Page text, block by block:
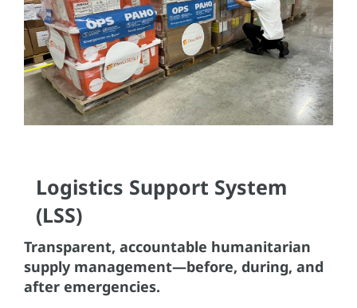
Logistics Support System
(LSS)
Transparent, accountable humanitarian
supply management—before, during, and
after emergencies.